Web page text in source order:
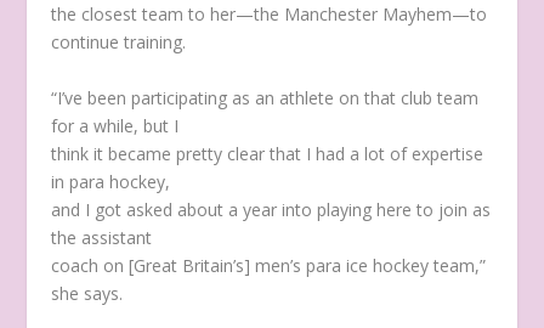
the closest team to her—the Manchester Mayhem—to
continue training.
“I’ve been participating as an athlete on that club team
for a while, but I
think it became pretty clear that I had a lot of expertise
in para hockey,
and I got asked about a year into playing here to join as
the assistant
coach on [Great Britain’s] men’s para ice hockey team,”
she says.